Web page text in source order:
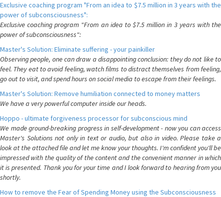
Exclusive coaching program "From an idea to $7.5 million in 3 years with the
power of subconsciousness":
Exclusive coaching program "From an idea to $7.5 million in 3 years with the
power of subconsciousness":
Master's Solution: Eliminate suffering - your painkiller
Observing people, one can draw a disappointing conclusion: they do not like to
feel. They eat to avoid feeling, watch films to distract themselves from feeling,
go out to visit, and spend hours on social media to escape from their feelings.
Master's Solution: Remove humiliation connected to money matters
We have a very powerful computer inside our heads.
Hoppo - ultimate forgiveness processor for subconscious mind
We made ground-breaking progress in self-development - now you can access
Master's Solutions not only in text or audio, but also in video. Please take a
look at the attached file and let me know your thoughts. I'm confident you'll be
impressed with the quality of the content and the convenient manner in which
it is presented. Thank you for your time and I look forward to hearing from you
shortly.
How to remove the Fear of Spending Money using the Subconsciousness